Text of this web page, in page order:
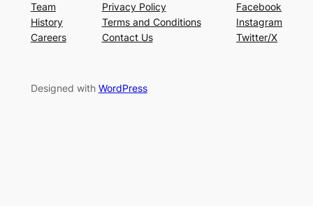
Team
History
Careers
Privacy Policy
Terms and Conditions
Contact Us
Facebook
Instagram
Twitter/X
Designed with WordPress